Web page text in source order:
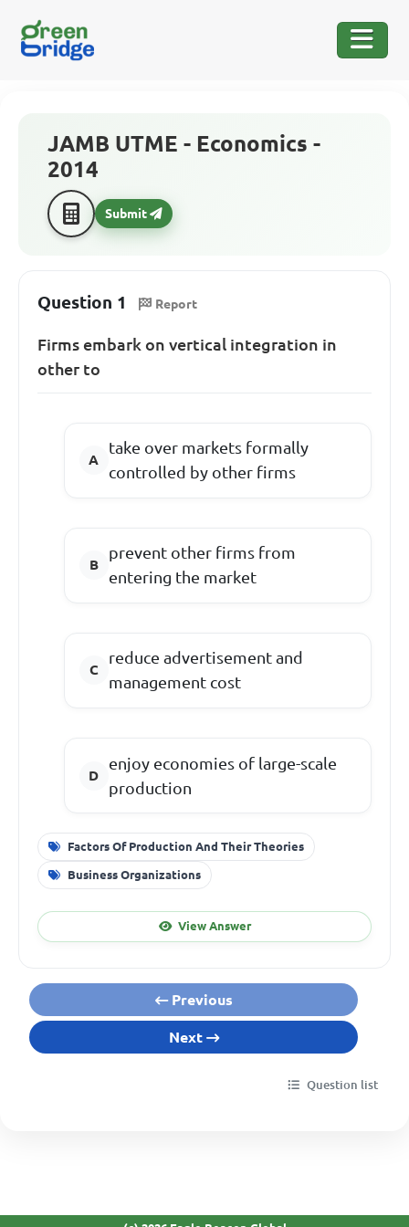
JAMB UTME - Economics -
2014
Submit
Question 1 Report
Firms embark on vertical integration in
other to
take over markets formally
controlled by other firms
prevent other firms from
entering the market
reduce advertisement and
management cost
enjoy economies of large-scale
production
Factors Of Production And Their Theories
Business Organizations
View Answer
Previous
Next
Question list